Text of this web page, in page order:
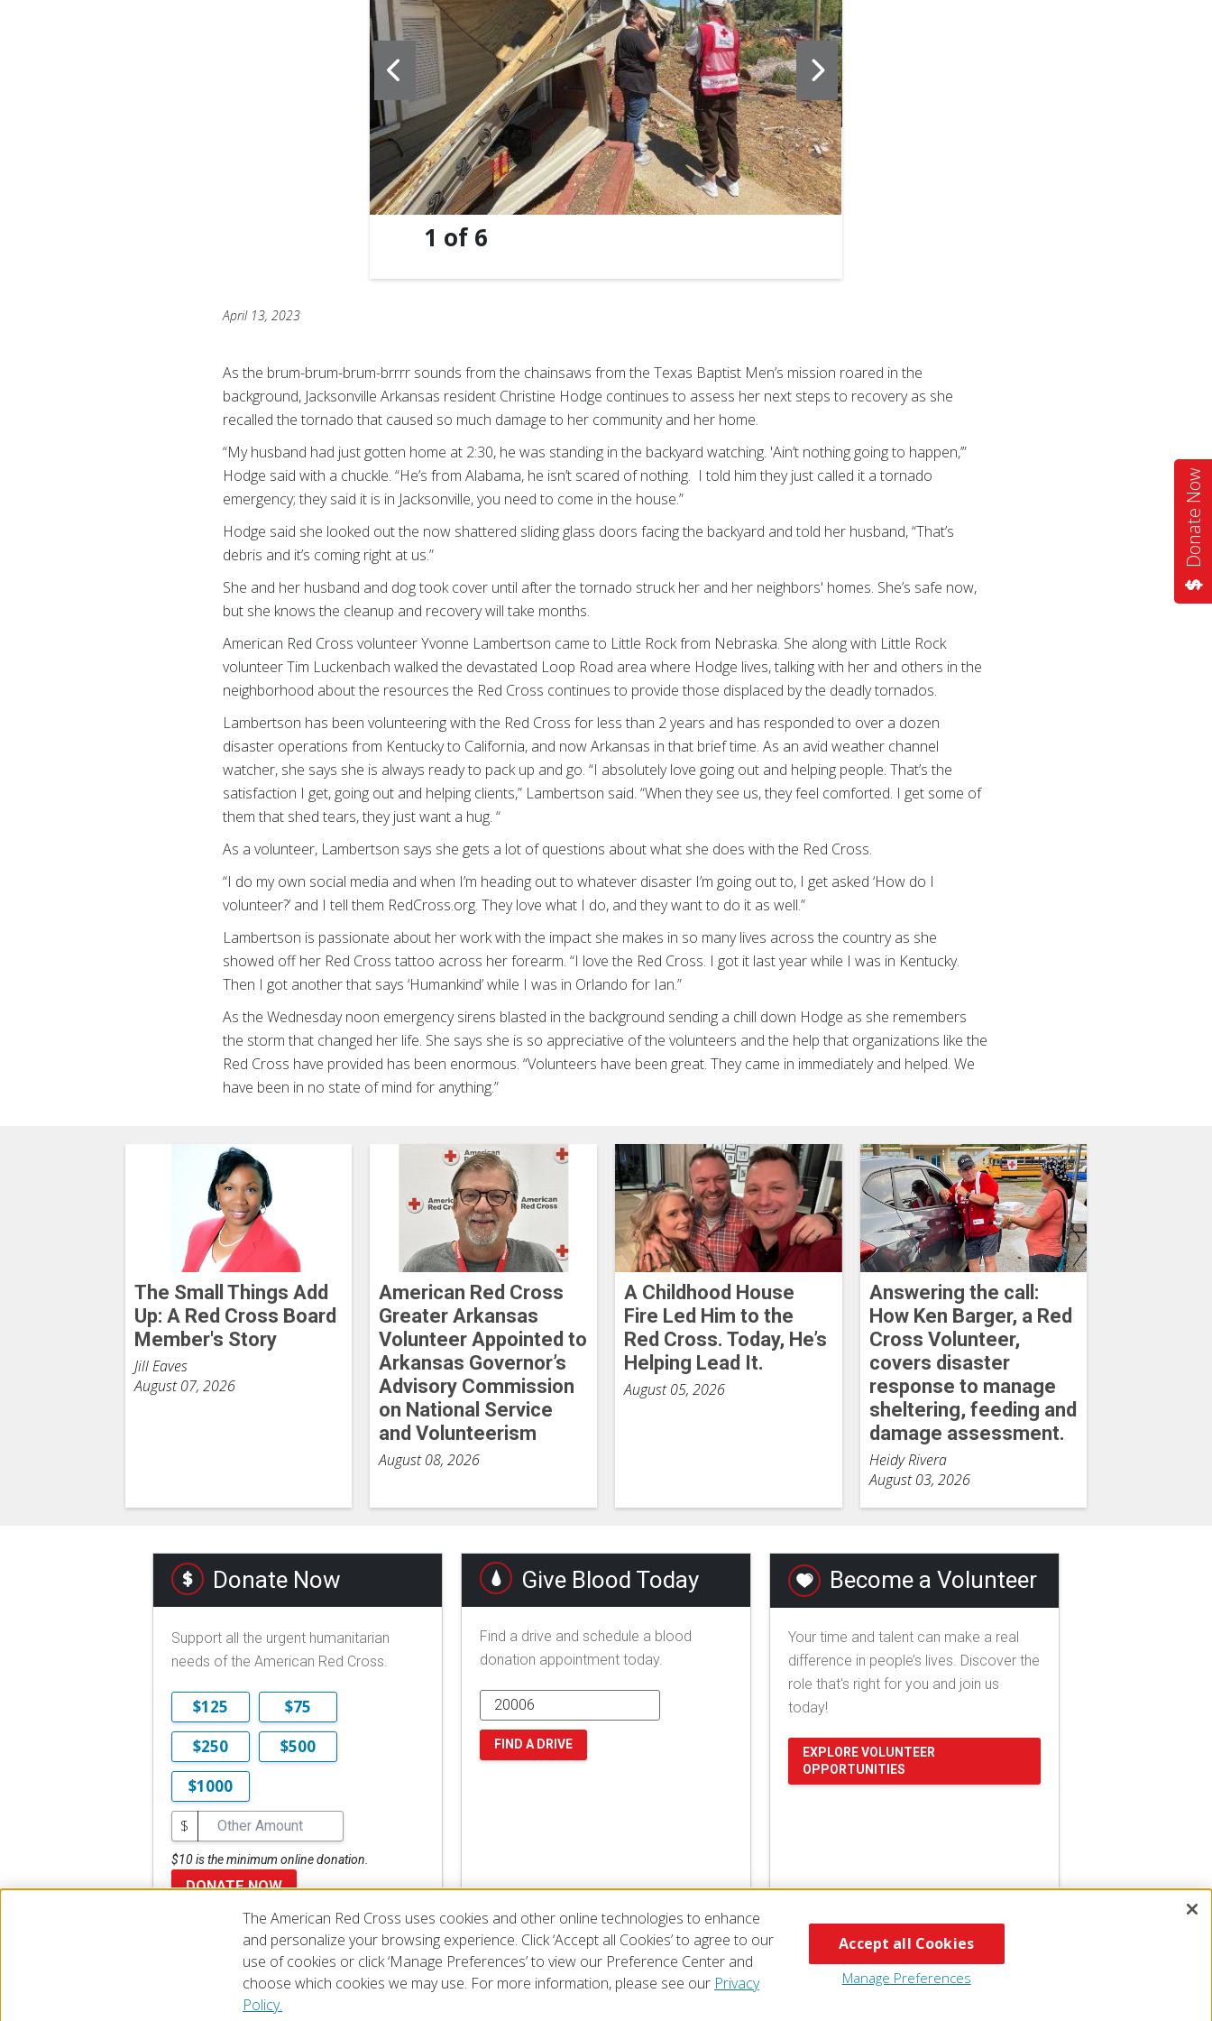
Donate Now
1 of6
April 13, 2023
As the brum-brum-brum-brrrr sounds from the chainsaws from the Texas Baptist Men’s mission roared in the
background, Jacksonville Arkansas resident Christine Hodge continues to assess her next steps to recovery as she
recalled the tornado that caused so much damage to her community and her home.
“My husband had just gotten home at 2:30, he was standing in the backyard watching. 'Ain’t nothing going to happen,’”
Hodge said with a chuckle. “He’s from Alabama, he isn’t scared of nothing. I told him they just called it a tornado
emergency; they said it is in Jacksonville, you need to come in the house.”
Hodge said she looked out the now shattered sliding glass doors facing the backyard and told her husband, “That’s
debris and it’s coming right at us.”
She and her husband and dog took cover until after the tornado struck her and her neighbors' homes. She’s safe now,
but she knows the cleanup and recovery will take months.
American Red Cross volunteer Yvonne Lambertson came to Little Rock from Nebraska. She along with Little Rock
volunteer Tim Luckenbach walked the devastated Loop Road area where Hodge lives, talking with her and others in the
neighborhood about the resources the Red Cross continues to provide those displaced by the deadly tornados.
Lambertson has been volunteering with the Red Cross for less than 2 years and has responded to over a dozen
disaster operations from Kentucky to California, and now Arkansas in that brief time. As an avid weather channel
watcher, she says she is always ready to pack up and go. “I absolutely love going out and helping people. That’s the
satisfaction I get, going out and helping clients,” Lambertson said. “When they see us, they feel comforted. I get some of
them that shed tears, they just want a hug. “
As a volunteer, Lambertson says she gets a lot of questions about what she does with the Red Cross.
“I do my own social media and when I’m heading out to whatever disaster I’m going out to, I get asked ‘How do I
volunteer?’ and I tell them RedCross.org. They love what I do, and they want to do it as well.”
Lambertson is passionate about her work with the impact she makes in so many lives across the country as she
showed off her Red Cross tattoo across her forearm. “I love the Red Cross. I got it last year while I was in Kentucky.
Then I got another that says ‘Humankind’ while I was in Orlando for Ian.”
As the Wednesday noon emergency sirens blasted in the background sending a chill down Hodge as she remembers
the storm that changed her life. She says she is so appreciative of the volunteers and the help that organizations like the
Red Cross have provided has been enormous. “Volunteers have been great. They came in immediately and helped. We
have been in no state of mind for anything.”
The Small Things Add
Up: A Red Cross Board
Member's Story
Jill Eaves
August 07, 2026
American Red Cross
Greater Arkansas
Volunteer Appointed to
Arkansas Governor’s
Advisory Commission
on National Service
and Volunteerism
August 08, 2026
A Childhood House
Fire Led Him to the
Red Cross. Today, He’s
Helping Lead It.
August 05, 2026
Answering the call:
How Ken Barger, a Red
Cross Volunteer,
covers disaster
response to manage
sheltering, feeding and
damage assessment.
Heidy Rivera
August 03, 2026
Donate Now
Support all the urgent humanitarian
needs of the American Red Cross.
$125
$75
$250
$500
$1000
$
$10 is the minimum online donation.
DONATE NOW
Give Blood Today
Find a drive and schedule a blood
donation appointment today.
FIND A DRIVE
Become a Volunteer
Your time and talent can make a real
difference in people’s lives. Discover the
role that's right for you and join us
today!
EXPLORE VOLUNTEER
OPPORTUNITIES
© 2026 The American National Red Cross Accessibility Terms of Use Privacy Policy Preferences Contact Us FAQ
Mobile Apps
The American Red Cross uses cookies and other online technologies to enhance
and personalize your browsing experience. Click ‘Accept all Cookies’ to agree to our
use of cookies or click ‘Manage Preferences’ to view our Preference Center and
choose which cookies we may use. For more information, please see our Privacy
Policy.
Manage Preferences
Accept all Cookies